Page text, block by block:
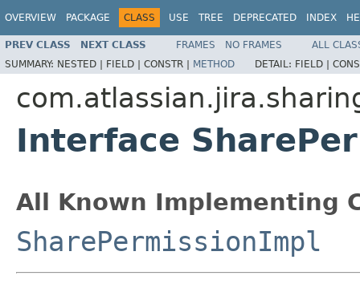
OVERVIEW PACKAGE CLASS USE TREE DEPRECATED INDEX
PREV CLASS NEXT CLASS FRAMES NO FRAMES
ALL
SUMMARY: NESTED | FIELD | CONSTR | METHOD DETAIL: FIELD |
Interface
All Known Implementing
SharePermissionImpl